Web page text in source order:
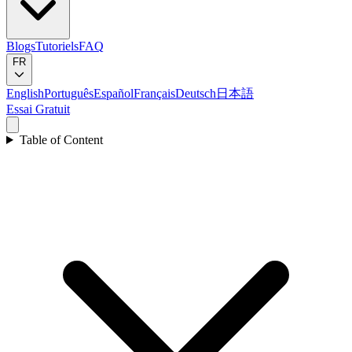
BlogsTutorielsFAQ
FR
EnglishPortuguêsEspañolFrançaisDeutsch 日本語
Essai Gratuit
Table of Content